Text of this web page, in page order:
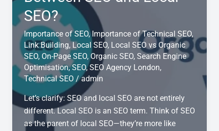
SEO?
Importance of SEO,Importance of Technical SEO,
Link Building,Local SEO, Local SEO vs Organic
SEO, On-Page SEO, Organic SEO, Search Engine
Optimisation,SEO,SEO Agency London,
Technical SEO /admin
Let’s clarify: SEO and local SEO are not entirely
different. Local SEO is an SEO term. Think of SEO
as the parent of local SEO—they’re more like